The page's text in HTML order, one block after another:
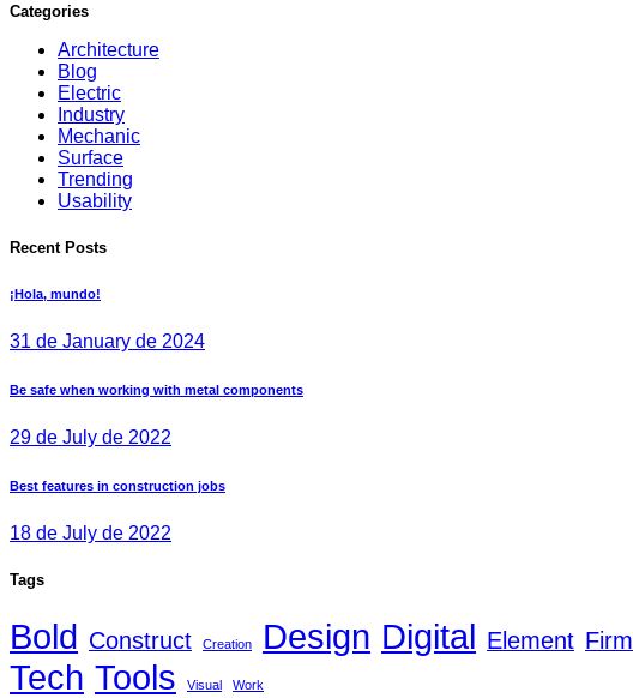
Categories
Architecture
Blog
Electric
Industry
Mechanic
Surface
Trending
Usability
Recent Posts
¡Hola, mundo!
31 de January de 2024
Be safe when working with metal components
29 de July de 2022
Best features in construction jobs
18 de July de 2022
Tags
Bold Construct Creation Design Digital Element Firm
Tech Tools Visual Work